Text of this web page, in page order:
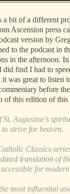
bit of a different
Ascension press
version by
to the podcast in
in the afternoon.
find I had to
was great to listen
before
of this edition of this
Augustine’s
strive for heaven.
Classics
translation of
for
most influential